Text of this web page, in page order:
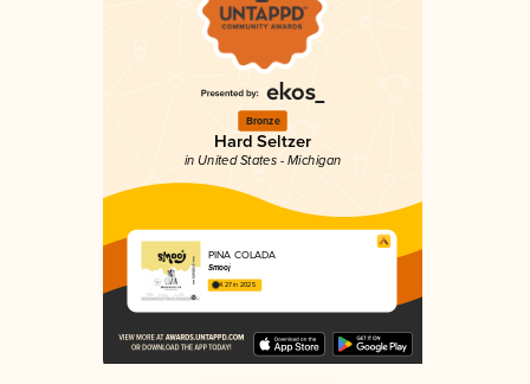
Bronze
Hard Seltzer
in United States - Michigan
PIÑA COLADA
Smooj
4.27 in 2025